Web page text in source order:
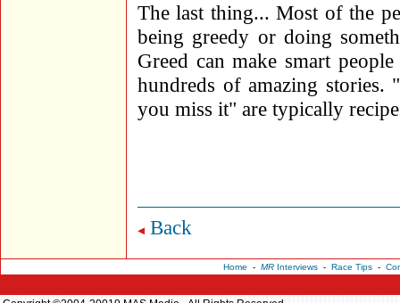
The last thing... Most of the
being greedy or doing
Greed can make smart
hundreds of amazing
you miss it" are typically
Back
Home - MRInterviews- Race Tips-